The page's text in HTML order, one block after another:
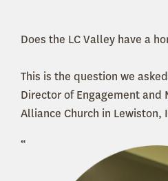
Does the LC Valley have a
This is the question we
Director of Engagement and
Alliance Church in Lewiston,
“